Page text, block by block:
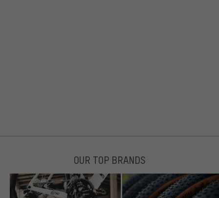
OUR TOP BRANDS